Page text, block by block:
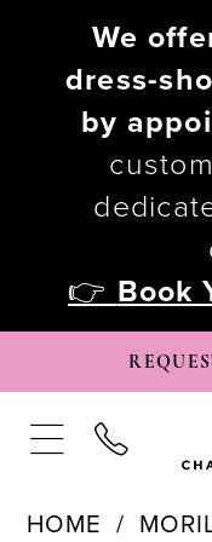
We
dress-
by
👉 Book
HOME